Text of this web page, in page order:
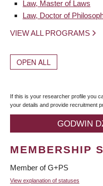
Law, Master of Laws
Law, Doctor of
VIEW ALL PROGRAMS
OPEN ALL
If this is your researcher profile you
your details and provide recruitment
GODWIN
MEMBERSHIP
Member of G+PS
View explanation of statuses